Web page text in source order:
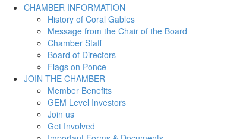
CHAMBER INFORMATION
History of Coral Gables
Message from the Chair of the Board
Chamber Staff
Board of Directors
Flags on Ponce
JOIN THE CHAMBER
Member Benefits
GEM Level Investors
Join us
Get Involved